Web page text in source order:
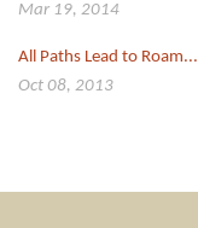
Mar 19, 2014
All Paths Lead to Roam...
Oct 08, 2013